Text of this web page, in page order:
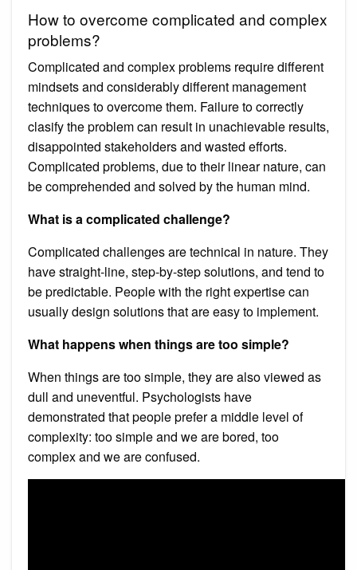
How to overcome complicated and complex
problems?
Complicated and complex problems require different
mindsets and considerably different management
techniques to overcome them. Failure to correctly
clasify the problem can result in unachievable results,
disappointed stakeholders and wasted efforts.
Complicated problems, due to their linear nature, can
be comprehended and solved by the human mind.
What is a complicated challenge?
Complicated challenges are technical in nature. They
have straight-line, step-by-step solutions, and tend to
be predictable. People with the right expertise can
usually design solutions that are easy to implement.
What happens when things are too simple?
When things are too simple, they are also viewed as
dull and uneventful. Psychologists have
demonstrated that people prefer a middle level of
complexity: too simple and we are bored, too
complex and we are confused.